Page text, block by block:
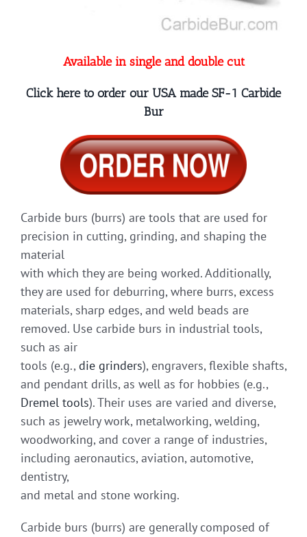
Available in single and double cut
Click here to order our USA made SF-1 Carbide
Bur
Carbide burs (burrs) are tools that are used for
precision in cutting, grinding, and shaping the
material
with which they are being worked. Additionally,
they are used for deburring, where burrs, excess
materials, sharp edges, and weld beads are
removed. Use carbide burs in industrial tools,
such as air
tools (e.g., die grinders), engravers, flexible shafts,
and pendant drills, as well as for hobbies (e.g.,
Dremel tools). Their uses are varied and diverse,
such as jewelry work, metalworking, welding,
woodworking, and cover a range of industries,
including aeronautics, aviation, automotive,
dentistry,
and metal and stone working.
Carbide burs (burrs) are generally composed of